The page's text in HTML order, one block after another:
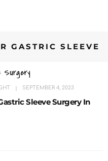
GASTRIC SLEEVE
Surgery
SEPTEMBER 4, 2023
Sleeve Surgery In